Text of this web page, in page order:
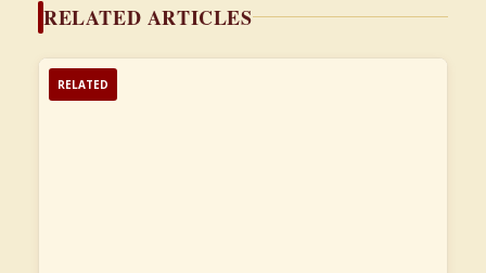
RELATED ARTICLES
RELATED